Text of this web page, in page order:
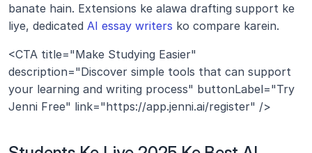
banate hain. Extensions ke alawa drafting support ke
liye, dedicated AI essay writers ko compare karein.
<CTA title="Make Studying Easier"
description="Discover simple tools that can support
your learning and writing process" buttonLabel="Try
Jenni Free" link="https://app.jenni.ai/register" />